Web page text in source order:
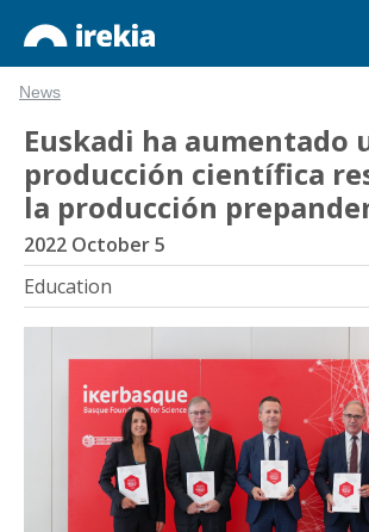
News
Euskadi ha aumentado
producción científica
la producción
2022 October 5
Education